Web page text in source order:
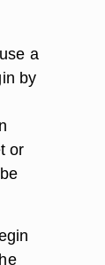
a
by
or